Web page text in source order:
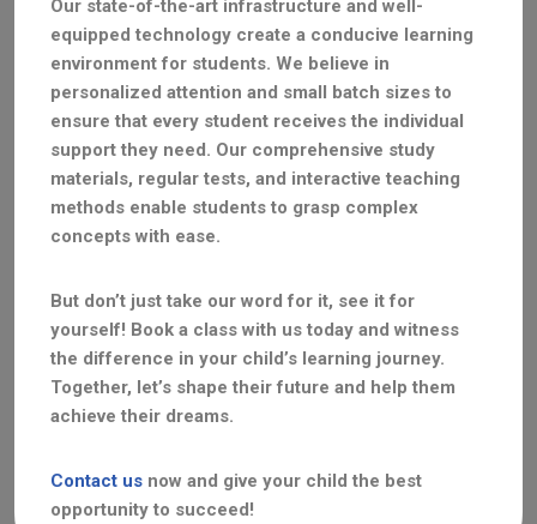
Our state-of-the-art infrastructure and well-
equipped technology create a conducive learning
environment for students. We believe in
personalized attention and small batch sizes to
ensure that every student receives the individual
support they need. Our comprehensive study
materials, regular tests, and interactive teaching
methods enable students to grasp complex
concepts with ease.
But don’t just take our word for it, see it for
yourself! Book a class with us today and witness
the difference in your child’s learning journey.
Together, let’s shape their future and help them
achieve their dreams.
Contact us now and give your child the best
opportunity to succeed!